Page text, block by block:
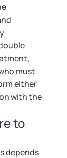
must
either
with the
to
depends